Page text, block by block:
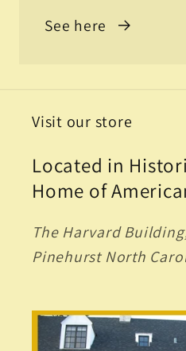
See here
Visit our store
Located in
Home of
The Harvard
Pinehurst North